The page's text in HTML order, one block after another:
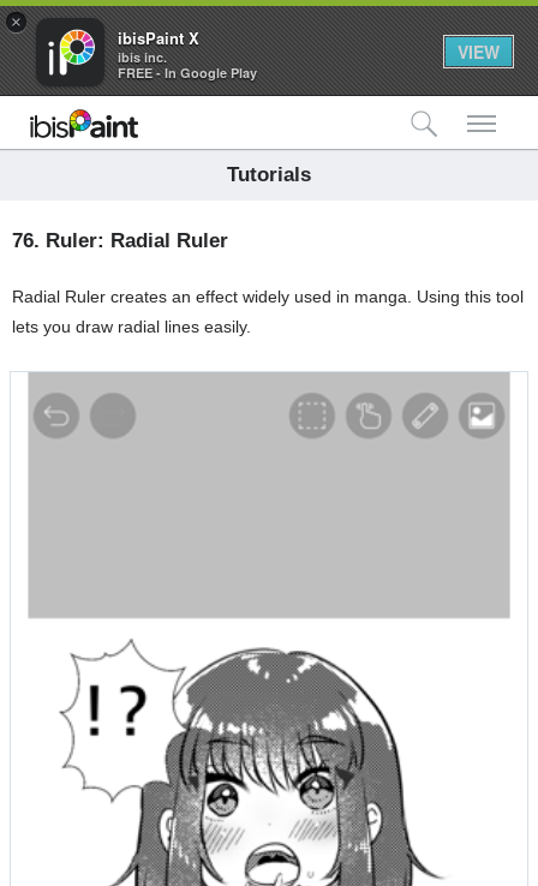
×
ibisPaint X
ibis inc.
FREE - In Google Play
VIEW
Tutorials
76. Ruler: Radial Ruler
Radial Ruler creates an effect widely used in manga. Using this tool
lets you draw radial lines easily.